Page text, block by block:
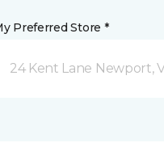
Preferred Store *
24 Kent Lane Newport,